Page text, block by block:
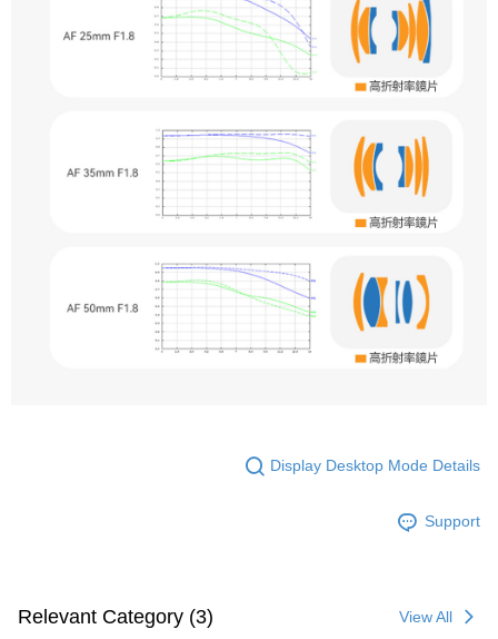
Display Desktop Mode Details
Support
Relevant Category (3) View All